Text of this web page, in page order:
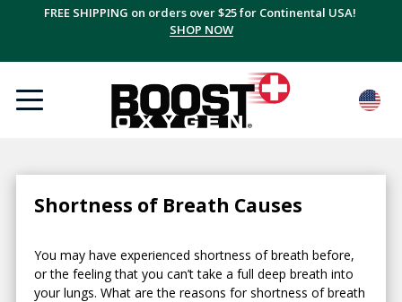
FREE SHIPPING on orders over $25 for Continental USA!
SHOP NOW
Shortness of Breath Causes
You may have experienced shortness of breath before,
or the feeling that you can’t take a full deep breath into
your lungs. What are the reasons for shortness of breath